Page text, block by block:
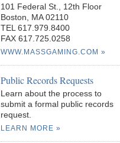
101 Federal St., 12th Floor
Boston, MA 02110
TEL 617.979.8400
FAX 617.725.0258
WWW.MASSGAMING.COM
Public Records Requests
Learn about the process to
submit a formal public records
request.
LEARN MORE